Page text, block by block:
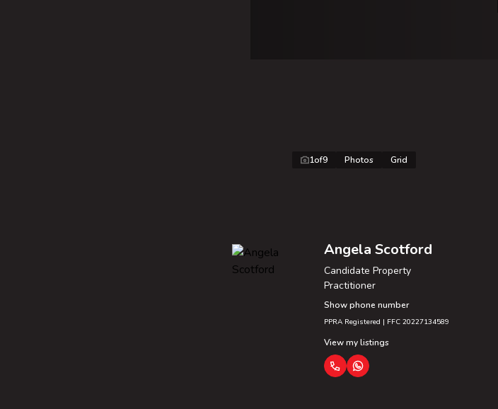
1of9 Photos Grid
Angela Scotford
Candidate Property
Practitioner
Show phone number
PPRA Registered | FFC 20227134589
View my listings